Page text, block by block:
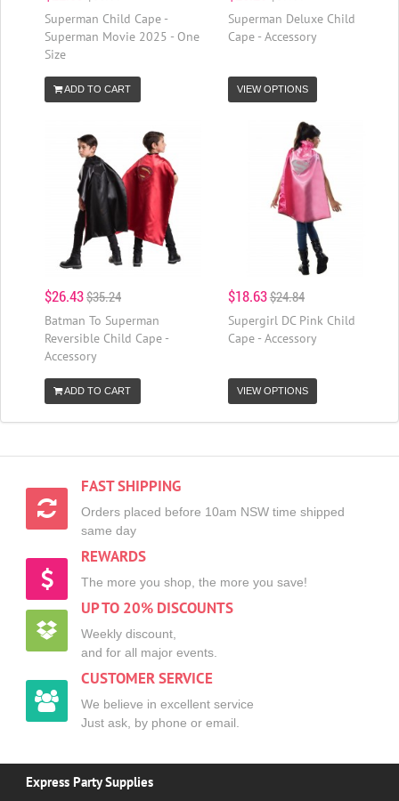
Superman Child Cape -
Superman Movie 2025 - One
Size
ADD TO CART
Superman Deluxe Child
Cape - Accessory
VIEW OPTIONS
$26.43$35.24
Batman To Superman
Reversible Child Cape -
Accessory
ADD TO CART
$18.63$24.84
Supergirl DC Pink Child
Cape - Accessory
VIEW OPTIONS
FAST SHIPPING
Orders placed before 10am NSW time shipped
same day
REWARDS
The more you shop, the more you save!
UP TO 20% DISCOUNTS
Weekly discount,
and for all major events.
CUSTOMER SERVICE
We believe in excellent service
Just ask, by phone or email.
Express Party Supplies